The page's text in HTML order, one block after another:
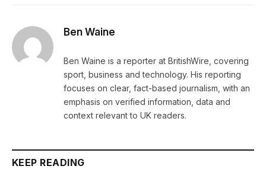
Ben Waine
Ben Waine is a reporter at BritishWire, covering
sport, business and technology. His reporting
focuses on clear, fact-based journalism, with an
emphasis on verified information, data and
context relevant to UK readers.
KEEP READING